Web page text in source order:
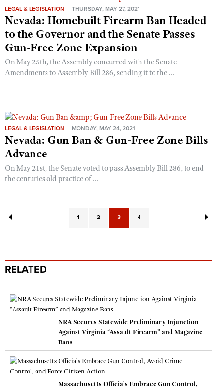
LEGAL & LEGISLATION THURSDAY, MAY 27, 2021
Nevada: Homebuilt Firearm Ban Headed
to the Governor and the Senate Passes
Gun-Free Zone Expansion
On May 25th, the Assembly concurred with the Senate
Amendments to Assembly Bill 286, sending it to the ...
LEGAL & LEGISLATION MONDAY, MAY 24, 2021
Nevada: Gun Ban & Gun-Free Zone Bills
Advance
On May 21st, the Senate voted to pass Assembly Bill 286, to end
the centuries old practice of ...
1 2 3 4
RELATED
NRA Secures Statewide Preliminary Injunction
Against Virginia “Assault Firearm” and Magazine
Bans
Massachusetts Officials Embrace Gun Control,